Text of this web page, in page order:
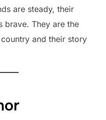
are steady, their
brave. They are the
and their story